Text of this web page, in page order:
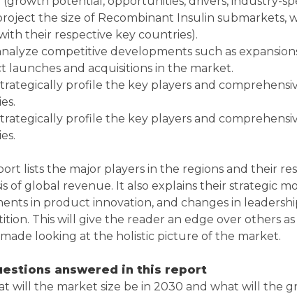
the size of Recombinant Insulin submarkets,
their respective key countries).
competitive developments such as
launches and acquisitions in the market.
profile the key players and
profile the key players and
lists the major players in the regions and their
of global revenue. It also explains their strategic
in product innovation, and changes in
This will give the reader an edge over others
looking at the holistic picture of the market.
answered in this report
will the market size be in 2030 and what will the